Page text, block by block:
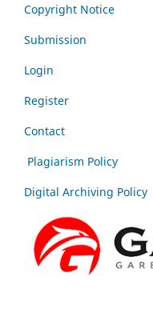
Copyright Notice
Submission
Login
Register
Contact
Plagiarism Policy
Digital Archiving Policy